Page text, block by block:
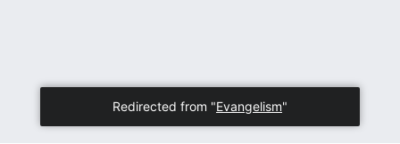
Redirected from "Evangelism"